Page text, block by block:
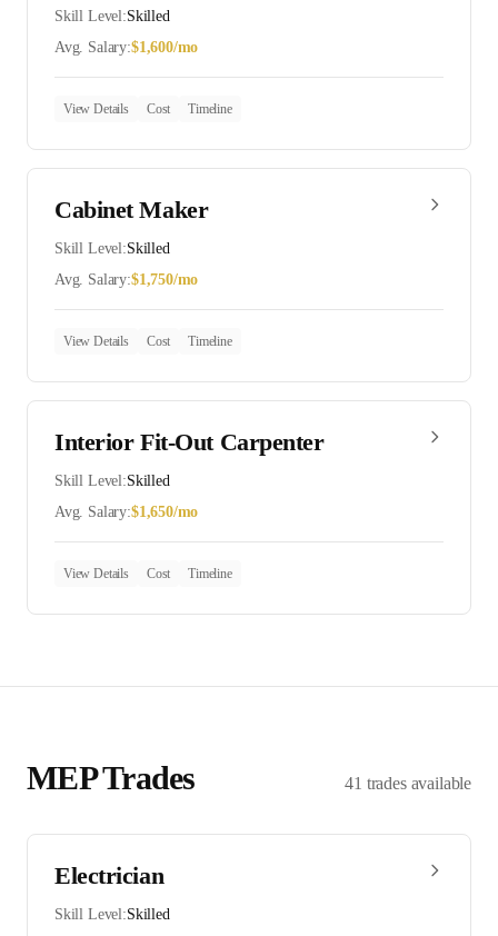
Skill Level:Skilled
Avg. Salary:$1,600/mo
View Details Cost Timeline
Cabinet Maker
Skill Level:Skilled
Avg. Salary:$1,750/mo
View Details Cost Timeline
Interior Fit-Out Carpenter
Skill Level:Skilled
Avg. Salary:$1,650/mo
View Details Cost Timeline
MEPTrades 41 tradesavailable
Electrician
Skill Level:Skilled